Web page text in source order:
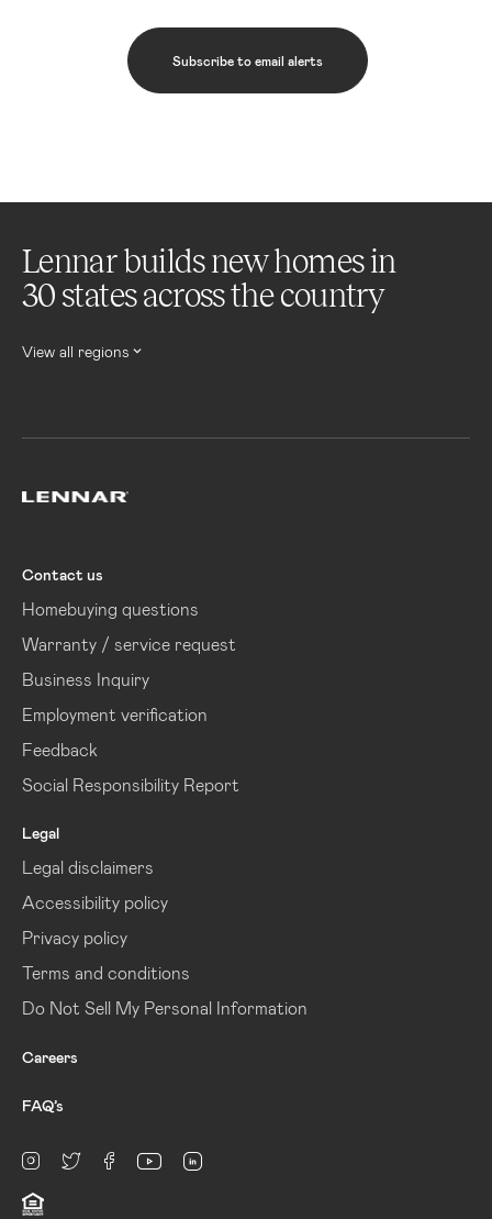
Subscribe to email alerts
Lennar builds new homes in
30 states across the country
View all regions
Contact us
Homebuying questions
Warranty / service request
Business Inquiry
Employment verification
Feedback
Social Responsibility Report
Legal
Legal disclaimers
Accessibility policy
Privacy policy
Terms and conditions
Do Not Sell My Personal Information
Careers
FAQ’s
Instagram
twitterfacebookyoutube